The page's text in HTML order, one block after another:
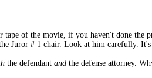
tape of the movie, if you haven't done the
Juror # 1 chair. Look at him carefully. It's
the defendant and the defense attorney.